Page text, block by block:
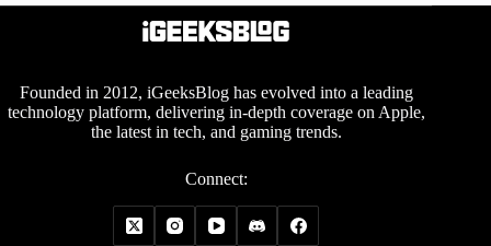
Founded in 2012, iGeeksBlog has evolved into a leading
technology platform, delivering in-depth coverage on Apple,
the latest in tech, and gaming trends.
Connect: